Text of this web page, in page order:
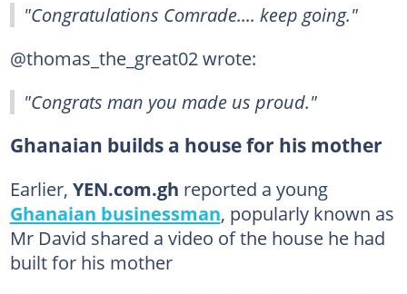
"Congratulations Comrade.... keep going."
@thomas_the_great02 wrote:
"Congrats man you made us proud."
Ghanaian builds a house for his mother
Earlier, YEN.com.gh reported a young
Ghanaian businessman, popularly known as
Mr David shared a video of the house he had
built for his mother